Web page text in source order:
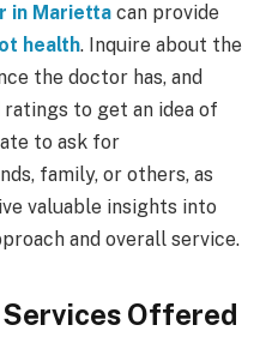
in Marietta can provide
health. Inquire about the
the doctor has, and
to get an idea of
to ask for
family, or others, as
valuable insights into
and overall service.
Offered